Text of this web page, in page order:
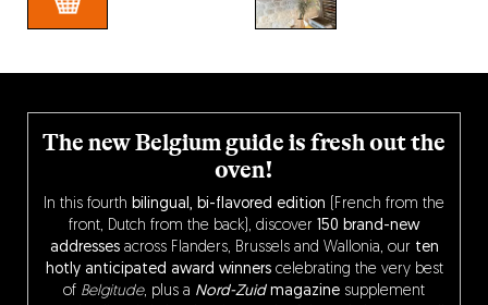
The new Belgium guide is fresh out the
oven!
In this fourth bilingual, bi-flavored edition (French from the
front, Dutch from the back), discover 150 brand-new
addressesacross Flanders, Brussels and Wallonia, our ten
hotly anticipated award winnerscelebrating the very best
of Belgitude, plus a Nord-Zuidmagazine supplement